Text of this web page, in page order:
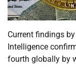
Current findings
Intelligence
fourth globally by